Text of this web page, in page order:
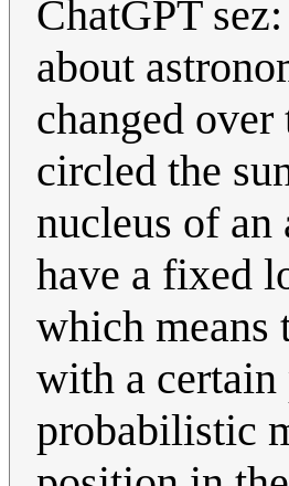
ChatGPT
about
changed
circled the
nucleus of
have a fixed
which means
with a
probabilistic